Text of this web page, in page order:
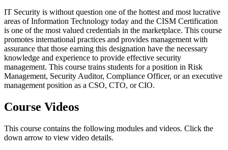
IT Security is without question one of the hottest and most lucrative
areas of Information Technology today and the CISM Certification
is one of the most valued credentials in the marketplace. This course
promotes international practices and provides management with
assurance that those earning this designation have the necessary
knowledge and experience to provide effective security
management. This course trains students for a position in Risk
Management, Security Auditor, Compliance Officer, or an executive
management position as a CSO, CTO, or CIO.
Course Videos
This course contains the following modules and videos. Click the
down arrow to view video details.